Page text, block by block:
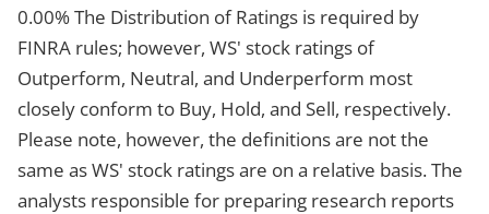
0.00% The Distribution of Ratings is required by
FINRA rules; however, WS' stock ratings of
Outperform, Neutral, and Underperform most
closely conform to Buy, Hold, and Sell, respectively.
Please note, however, the definitions are not the
same as WS' stock ratings are on a relative basis. The
analysts responsible for preparing research reports